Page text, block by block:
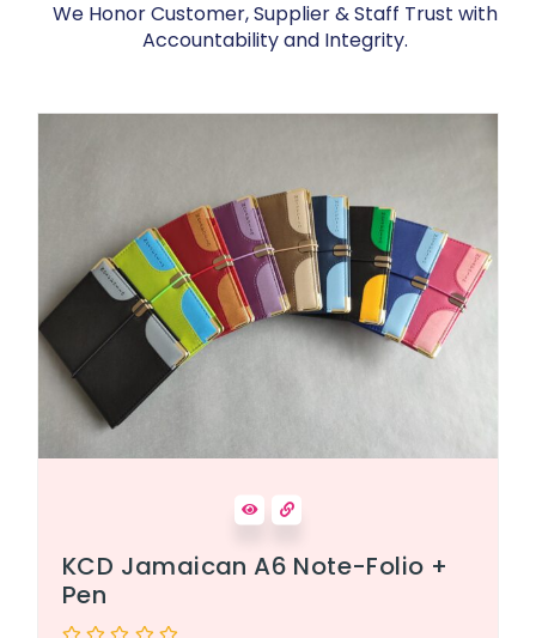
We Honor Customer, Supplier & Staff Trust with
Accountability and Integrity.
KCD Jamaican A6 Note-Folio +
Pen